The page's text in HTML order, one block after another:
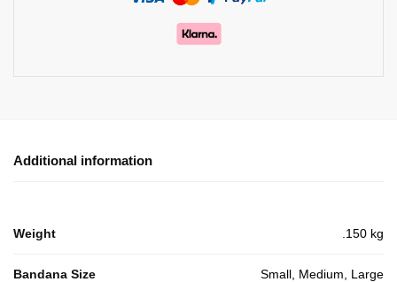
Additional information
Weight .150 kg
Bandana Size Small, Medium, Large